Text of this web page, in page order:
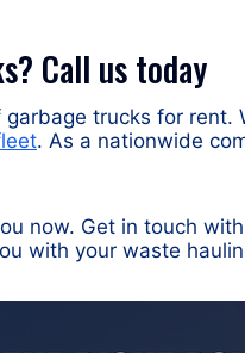
Call us today
trucks for rent.
. As a nationwide
now. Get in touch
with your waste